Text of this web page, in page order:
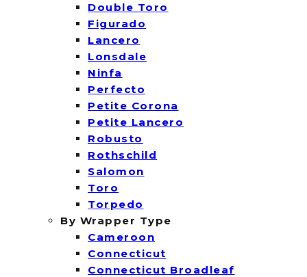
Double Toro
Figurado
Lancero
Lonsdale
Ninfa
Perfecto
Petite Corona
Petite Lancero
Robusto
Rothschild
Salomon
Toro
Torpedo
By Wrapper Type
Cameroon
Connecticut
Connecticut Broadleaf